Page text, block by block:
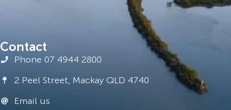
Contact
Phone 07 4944 2800
2 Peel Street, Mackay QLD 4740
Email us